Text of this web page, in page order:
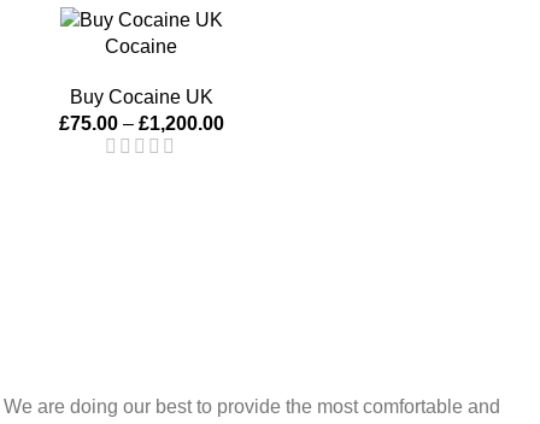
Cocaine
Buy Cocaine UK
£75.00 – £1,200.00
We are doing our best to provide the most comfortable and